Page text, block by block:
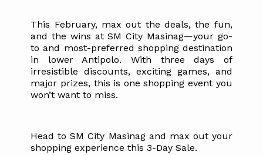
This February, max out the deals, the fun,
and the wins at SM City Masinag—your go-
to and most-preferred shopping destination
in lower Antipolo. With three days of
irresistible discounts, exciting games, and
major prizes, this is one shopping event you
won’t want to miss.
Head to SM City Masinag and max out your
shopping experience this 3-Day Sale.